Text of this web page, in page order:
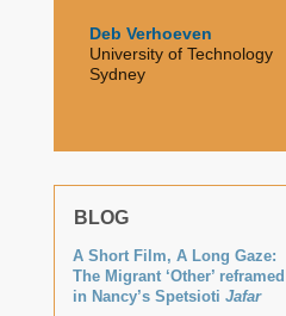
Deb Verhoeven
University of Technology
Sydney
BLOG
A Short Film, A Long Gaze:
The Migrant ‘Other’ reframed
in Nancy’s SpetsiotiJafar